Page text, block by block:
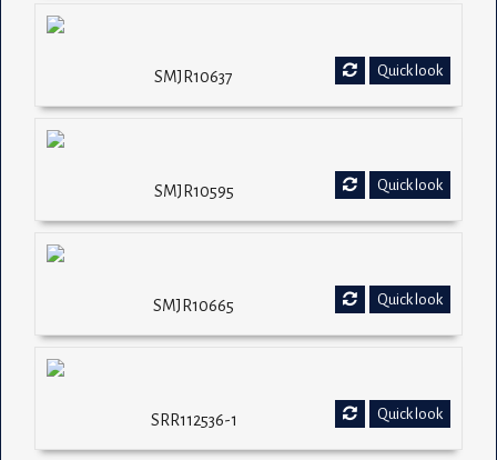
Quick look
SMJR10637
Quick look
SMJR10595
Quick look
SMJR10665
Quick look
SRR112536-1